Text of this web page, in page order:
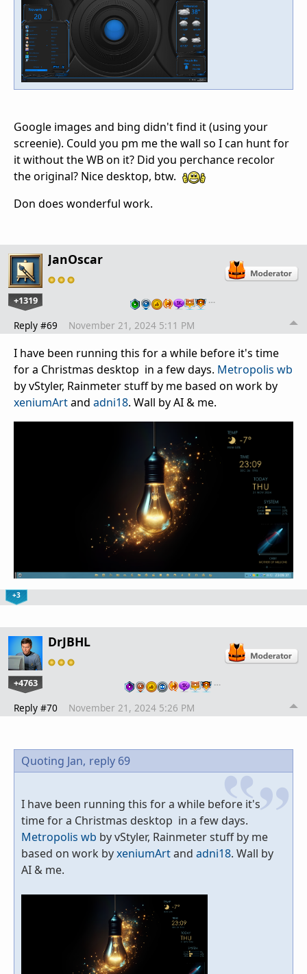
Google images and bing didn't find it (using your
screenie). Could you pm me the wall so I can hunt for
it without the WB on it? Did you perchance recolor
the original? Nice desktop, btw.
Don does wonderful work.
JanOscar
+1319 …
Reply #69 November 21, 2024 5:11 PM
I have been running this for a while before it's time
for a Christmas desktop in a few days. Metropolis wb
by vStyler, Rainmeter stuff by me based on work by
xeniumArtand adni18. Wall by AI & me.
+3
DrJBHL
+4763 …
Reply #70 November 21, 2024 5:26 PM
Quoting Jan, reply 69
I have been running this for a while before it's
time for a Christmas desktop in a few days.
Metropolis wb by vStyler, Rainmeter stuff by me
based on work byxeniumArtand adni18. Wall by
AI & me.